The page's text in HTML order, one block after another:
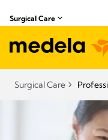
Surgical Care
Surgical Care